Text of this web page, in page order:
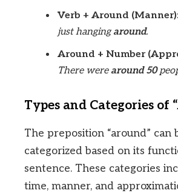
Verb + Around (Manner):
just hangingaround.
Around + Number
There were around 50
Types and Categories of
The preposition “around” can
categorized based on its
sentence. These categories
time, manner, and